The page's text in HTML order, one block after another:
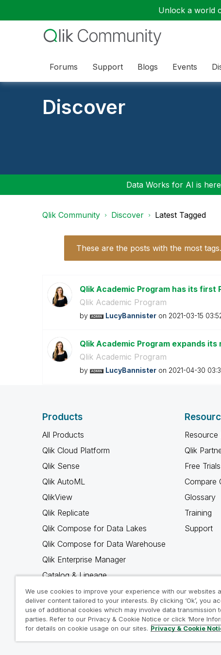
Unlock a world
Forums Support Blogs Events
Discover
Data Works for AI is
Qlik Community Discover Latest Tagged
These are the posts with the most tags.
Qlik Academic Program has its first
Qlik Academic Program
by LucyBannister on ‎2021-03-15
Qlik Academic Program expands
Qlik Academic Program
by LucyBannister on ‎2021-04-30
Products
All Products
Qlik Cloud Platform
Qlik Sense
Qlik AutoML
QlikView
Qlik Replicate
Qlik Compose for Data Lakes
Qlik Compose for Data Warehouse
Qlik Enterprise Manager
Catalog & Lineage
Qlik Gold Client
Why Qlik
Resource
Qlik
Free Trials
Compare
Glossary
Training
Support
We use cookies to improve your experience with our websites
deliver content tailored to your interests. By clicking ‘Ok’, you
use of additional cookies which may involve data transmission
parties. Refer to our Privacy & Cookie Notice or click ‘More
for details on cookie usage on our sites. Privacy & Cookie